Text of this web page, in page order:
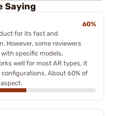
Saying
60%
for its fast and
However, some reviewers
specific models,
well for most AR types, it
About 60% of